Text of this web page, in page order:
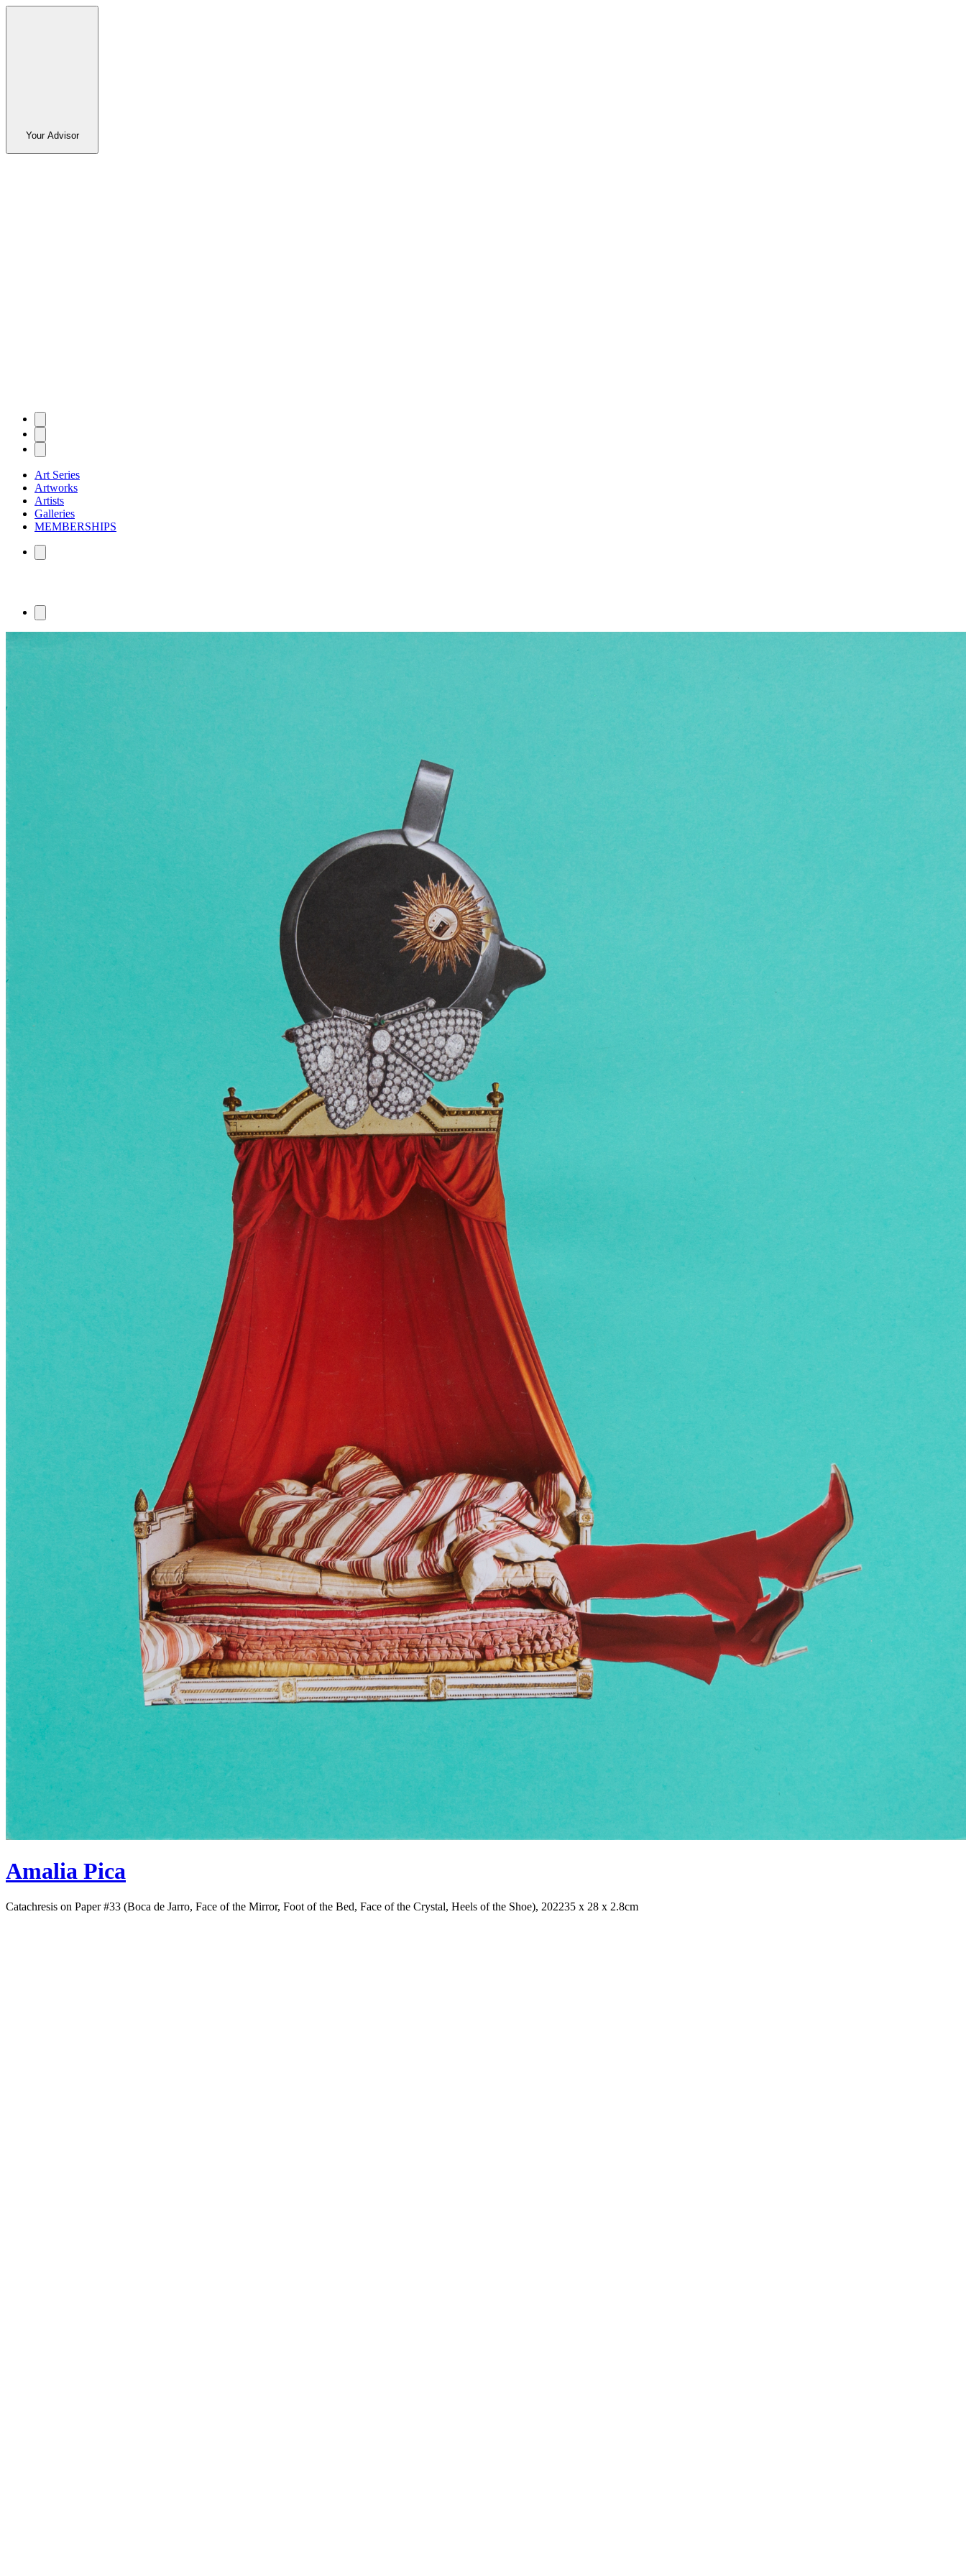
Your Advisor
Art Series
Artworks
Artists
Galleries
MEMBERSHIPS
Amalia Pica
Catachresis on Paper #33 (Boca de Jarro, Face of the Mirror, Foot of the Bed, Face of the Crystal, Heels of the Shoe), 202235 x 28 x 2.8cm